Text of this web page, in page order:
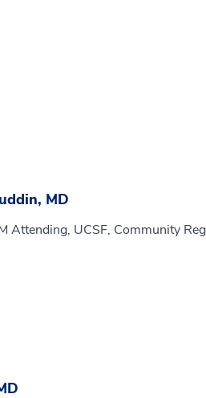
MD
Attending, UCSF, Community